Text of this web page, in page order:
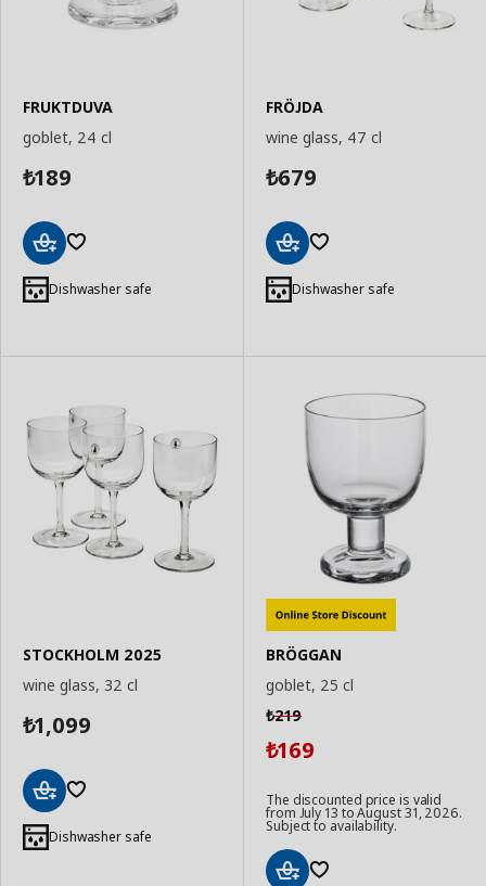
FRUKTDUVA
goblet, 24 cl
₺189
to
Basket
Dishwasher safe
FRÖJDA
wine glass, 47 cl
₺679
to
Basket
Dishwasher safe
STOCKHOLM 2025
wine glass, 32 cl
₺1,099
to
Basket
Dishwasher safe
BRÖGGAN
goblet, 25 cl
₺219
₺169
The discounted price is valid
from July 13 to August 31, 2026.
Subject to availability.